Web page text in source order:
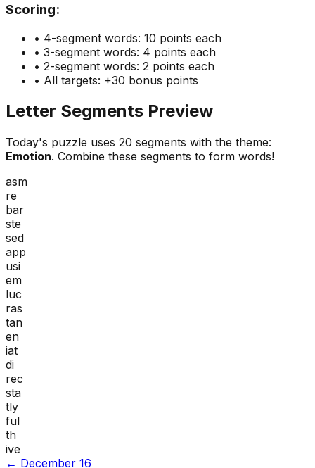
Scoring:
• 4-segment words: 10 points each
• 3-segment words: 4 points each
• 2-segment words: 2 points each
• All targets: +30 bonus points
Letter Segments Preview
Today's puzzle uses 20 segments with the theme:
Emotion. Combine these segments to form words!
asm
re
bar
ste
sed
app
usi
em
luc
ras
tan
en
iat
di
rec
sta
tly
ful
th
ive
← December 16